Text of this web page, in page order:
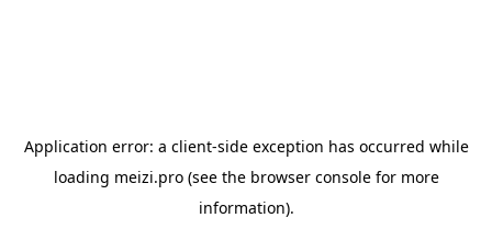
Application error: a client-side exception has occurred while
loading meizi.pro(see the browser consolefor more
information).